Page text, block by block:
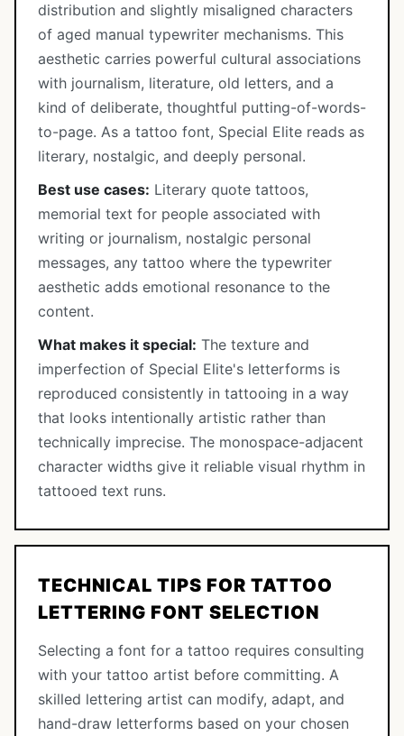
distribution and slightly misaligned characters
of aged manual typewriter mechanisms. This
aesthetic carries powerful cultural associations
with journalism, literature, old letters, and a
kind of deliberate, thoughtful putting-of-words-
to-page. As a tattoo font, Special Elite reads as
literary, nostalgic, and deeply personal.
Best use cases: Literary quote tattoos,
memorial text for people associated with
writing or journalism, nostalgic personal
messages, any tattoo where the typewriter
aesthetic adds emotional resonance to the
content.
What makes it special: The texture and
imperfection of Special Elite's letterforms is
reproduced consistently in tattooing in a way
that looks intentionally artistic rather than
technically imprecise. The monospace-adjacent
character widths give it reliable visual rhythm in
tattooed text runs.
TECHNICAL TIPS FOR TATTOO
LETTERING FONT SELECTION
Selecting a font for a tattoo requires consulting
with your tattoo artist before committing. A
skilled lettering artist can modify, adapt, and
hand-draw letterforms based on your chosen